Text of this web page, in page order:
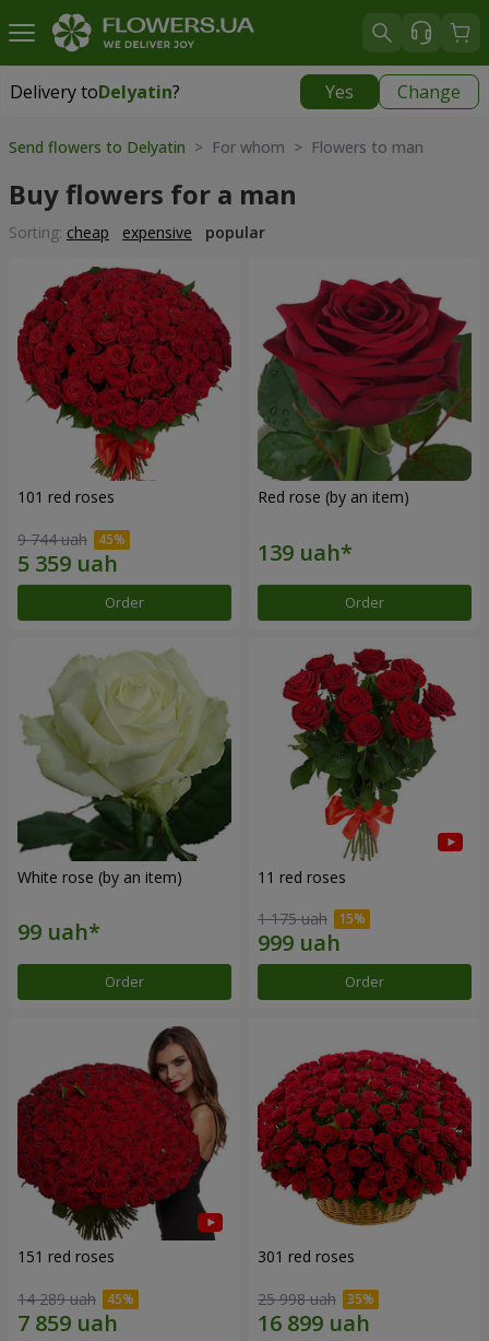
Delivery toDelyatin? Yes Change
Delivery toDelyatin|
Send flowers to Delyatin > For whom > Flowers to man
Buy flowers for a man
Sorting: cheap expensive popular
101 red roses
9 744 uah
Order
Red rose (by an item)
Order
White rose (by an item)
Order
11 red roses
1 175 uah
Order
151 red roses
14 289 uah
301 red roses
25 998 uah